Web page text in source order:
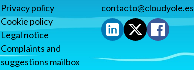
Privacy policy
Cookie policy
Legal notice
Complaints and
suggestions mailbox
contacto@cloudyole.es